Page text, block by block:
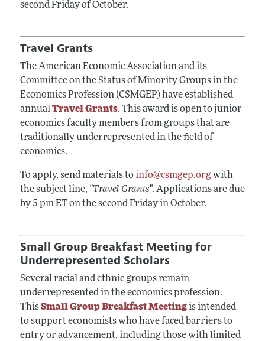
second Friday of October.
Travel Grants
The American Economic Association and its
Committee on the Status of Minority Groups in the
Economics Profession (CSMGEP) have established
annualTravel Grants. This award is open to junior
economics faculty members from groups that are
traditionally underrepresented in the field of
economics.
To apply, send materials toinfo@csmgep.orgwith
the subject line, "Travel Grants". Applications are due
by 5 pm ET on the second Friday in October.
Small Group Breakfast Meeting for
Underrepresented Scholars
Several racial and ethnic groups remain
underrepresented in the economics profession.
ThisSmall Group Breakfast Meetingis intended
to support economists who have faced barriers to
entry or advancement, including those with limited